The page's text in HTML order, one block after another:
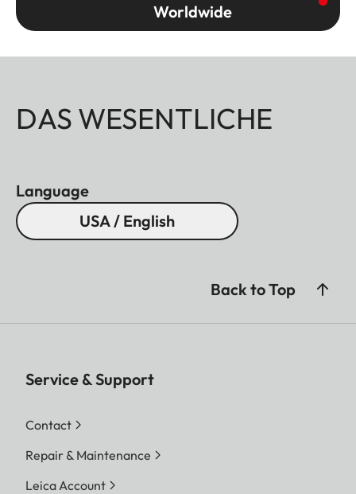
Worldwide
DAS WESENTLICHE
Language
USA / English
Back to Top
Service & Support
Contact
Repair & Maintenance
Leica Account